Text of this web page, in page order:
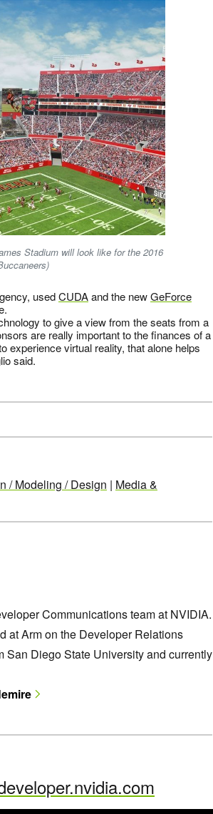
Stadium will look like for the 2016
usedCUDAand the newGeForce
to give a view from the seats from a
are really important to the finances of a
experience virtual reality, that alone helps
said.
/ Modeling / Design | Media &
Communications team at NVIDIA.
at Arm on the Developer Relations
San Diego State University and currently